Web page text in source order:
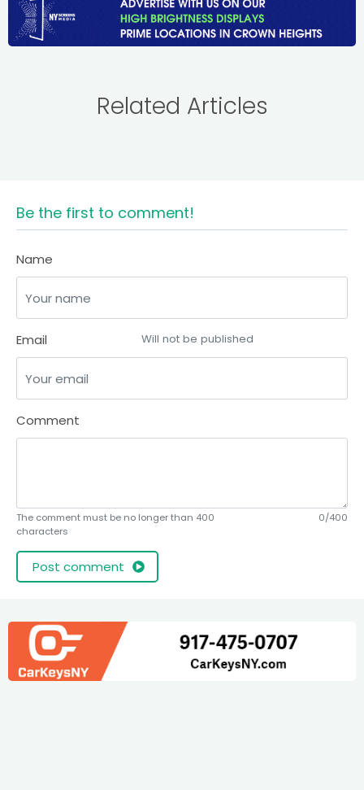
Related Articles
Be the first to comment!
Name
Email Will not be published
Comment
The comment must be no longer than 400
characters
0/400